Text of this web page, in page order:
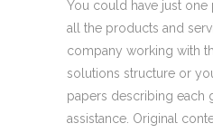
You could have just one
all the products and
company working with
solutions structure or
papers describing each
assistance. Original